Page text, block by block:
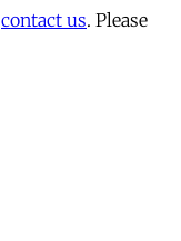
contact us. Please